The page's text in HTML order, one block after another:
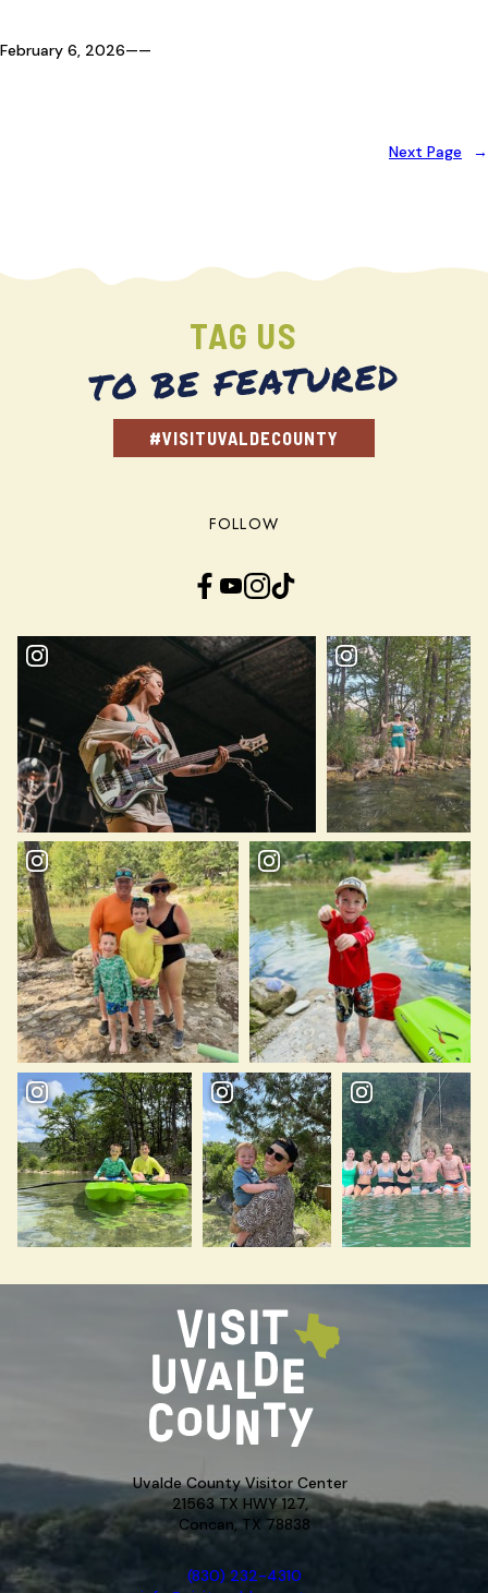
February 6, 2026——
Next Page →
TAG US
TO BE FEATURED
#VISITUVALDECOUNTY
FOLLOW
Facebook YouTube InstagramTikTok
Uvalde County Visitor Center
21563 TX HWY 127,
Concan, TX 78838
(830) 232-4310